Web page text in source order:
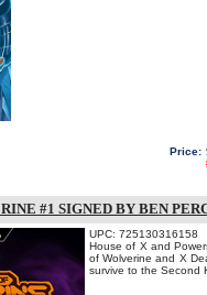
Price:
#1 SIGNED BY BEN
UPC: 725130316158
House of X and
of Wolverine and X
survive to the Second